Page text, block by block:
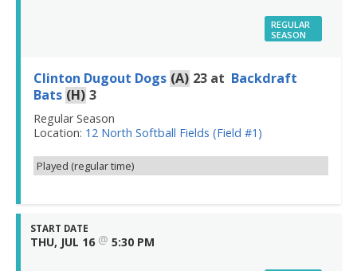
REGULAR
SEASON
Clinton Dugout Dogs (A) 23 at Backdraft
Bats (H) 3
Regular Season
Location: 12 North Softball Fields (Field #1)
Played (regular time)
START DATE
THU, JUL 16 @ 5:30 PM